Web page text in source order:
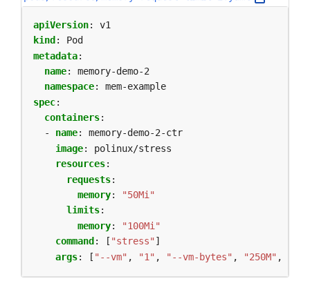
apiVersion:
v1
kind :
Pod
metadata:
name:
memory-demo-2
namespace:
mem-example
spec:
containers:
- name:
memory-demo-2-ctr
image:
polinux/stress
resources:
requests:
memory:
"50Mi"
limits:
memory:
"100Mi"
command : [ "stress" ]
args: [ "--vm" , "1" , "--vm-bytes" , "250M" ,